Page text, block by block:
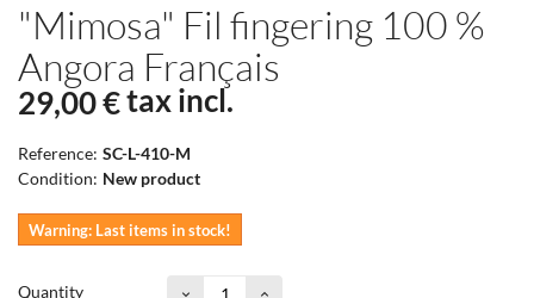
"Mimosa" Fil fingering 100 %
Angora Français
29,00 €tax incl.
Reference: SC-L-410-M
Condition: New product
Warning: Last items in stock!
Quantity